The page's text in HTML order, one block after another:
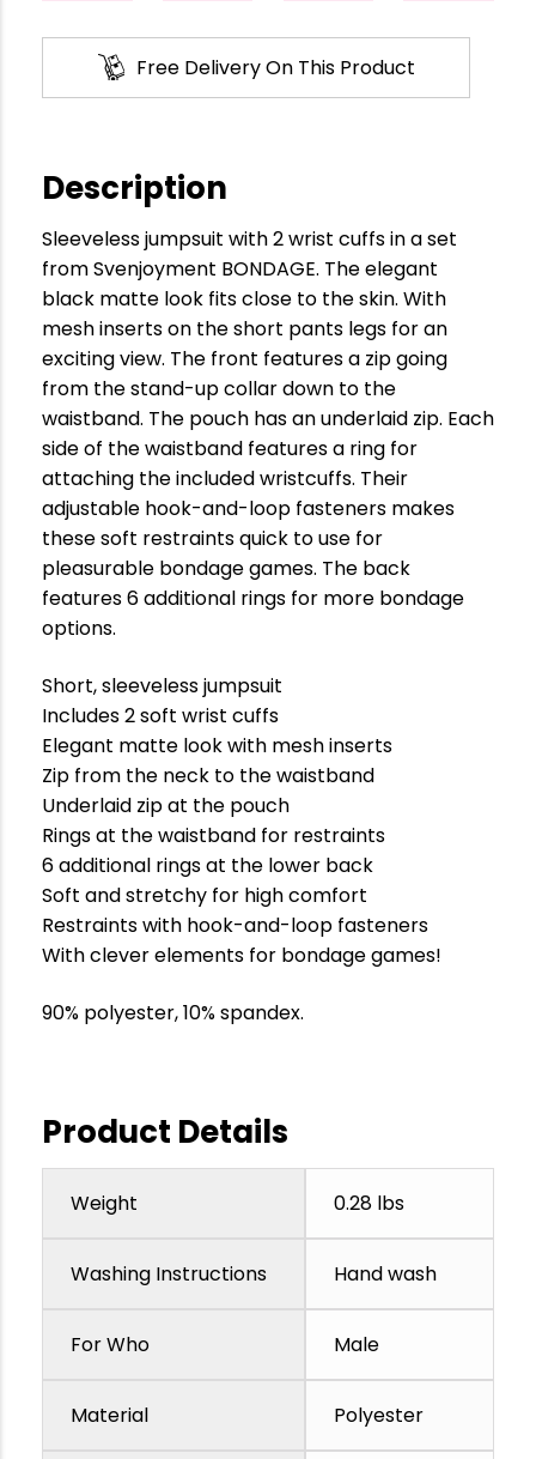
Free Delivery On This Product
Description
Sleeveless jumpsuit with 2 wrist cuffs in a set
from Svenjoyment BONDAGE. The elegant
black matte look fits close to the skin. With
mesh inserts on the short pants legs for an
exciting view. The front features a zip going
from the stand-up collar down to the
waistband. The pouch has an underlaid zip. Each
side of the waistband features a ring for
attaching the included wristcuffs. Their
adjustable hook-and-loop fasteners makes
these soft restraints quick to use for
pleasurable bondage games. The back
features 6 additional rings for more bondage
options.
Short, sleeveless jumpsuit
Includes 2 soft wrist cuffs
Elegant matte look with mesh inserts
Zip from the neck to the waistband
Underlaid zip at the pouch
Rings at the waistband for restraints
6 additional rings at the lower back
Soft and stretchy for high comfort
Restraints with hook-and-loop fasteners
With clever elements for bondage games!
90% polyester, 10% spandex.
Product Details
Weight 0.28 lbs
Washing Instructions Hand wash
For Who Male
Material Polyester